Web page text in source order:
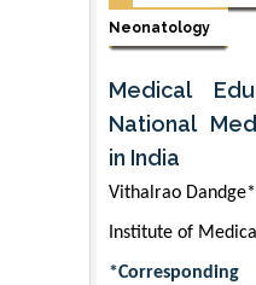
Neonatology
Medical
National
in India
Vithalrao Dandge*
Institute of